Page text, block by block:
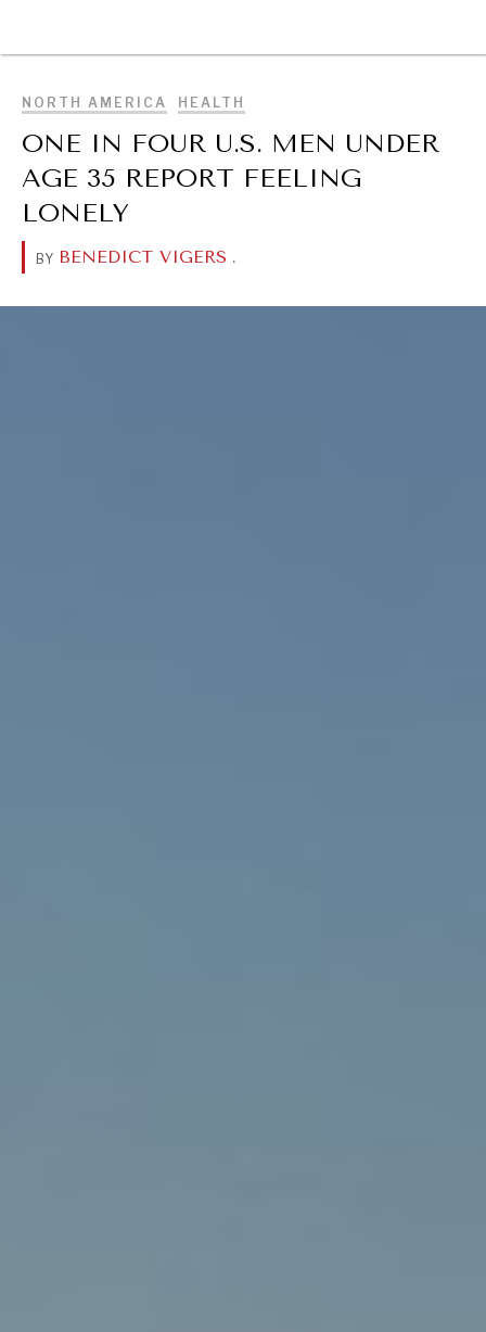
NORTH AMERICA HEALTH
ONE IN FOUR U.S. MEN UNDER
AGE 35 REPORT FEELING
LONELY
BY BENEDICT VIGERS .